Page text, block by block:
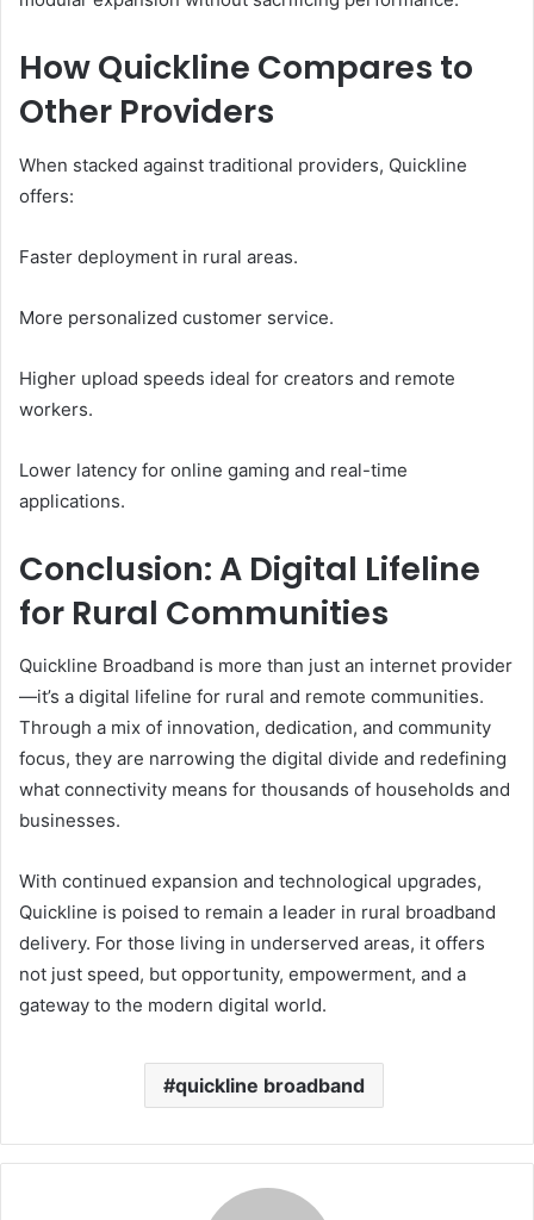
How Quickline Compares to
Other Providers
When stacked against traditional providers, Quickline
offers:
Faster deployment in rural areas.
More personalized customer service.
Higher upload speeds ideal for creators and remote
workers.
Lower latency for online gaming and real-time
applications.
Conclusion: A Digital Lifeline
for Rural Communities
Quickline Broadband is more than just an internet provider
—it’s a digital lifeline for rural and remote communities.
Through a mix of innovation, dedication, and community
focus, they are narrowing the digital divide and redefining
what connectivity means for thousands of households and
businesses.
With continued expansion and technological upgrades,
Quickline is poised to remain a leader in rural broadband
delivery. For those living in underserved areas, it offers
not just speed, but opportunity, empowerment, and a
gateway to the modern digital world.
quickline broadband